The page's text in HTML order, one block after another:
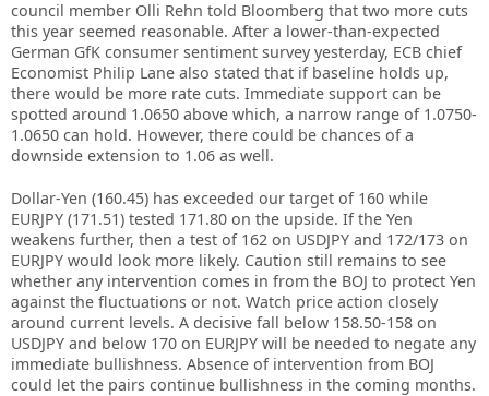
council member Olli Rehn told Bloomberg that two more cuts
this year seemed reasonable. After a lower-than-expected
German GfK consumer sentiment survey yesterday, ECB chief
Economist Philip Lane also stated that if baseline holds up,
there would be more rate cuts. Immediate support can be
spotted around 1.0650 above which, a narrow range of 1.0750-
1.0650 can hold. However, there could be chances of a
downside extension to 1.06 as well.
Dollar-Yen (160.45) has exceeded our target of 160 while
EURJPY (171.51) tested 171.80 on the upside. If the Yen
weakens further, then a test of 162 on USDJPY and 172/173 on
EURJPY would look more likely. Caution still remains to see
whether any intervention comes in from the BOJ to protect Yen
against the fluctuations or not. Watch price action closely
around current levels. A decisive fall below 158.50-158 on
USDJPY and below 170 on EURJPY will be needed to negate any
immediate bullishness. Absence of intervention from BOJ
could let the pairs continue bullishness in the coming months.